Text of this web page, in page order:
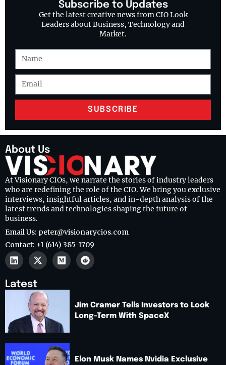
Subscribe to Updates
Get the latest creative news from CIO Look
Leaders about Business, Technology and
Market.
SUBSCRIBE
About Us
At Visionary CIOs, we narrate the stories of industry leaders
who are redefining the role of the CIO. We bring you exclusive
interviews, insightful articles, and in-depth analysis of the
latest trends and technologies shaping the future of
business.
Email Us: peter@visionarycios.com
Contact: +1 (614) 385-1709
Latest
Jim Cramer Tells Investors to Look
Long-Term With SpaceX
Elon Musk Names Nvidia Exclusive